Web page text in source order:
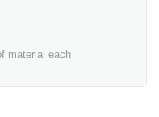
material each